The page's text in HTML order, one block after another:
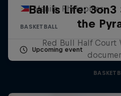
Manila, Philippines
BASKETBALL
Upcoming event
Ball is Life:
the
Red Bull Half Court